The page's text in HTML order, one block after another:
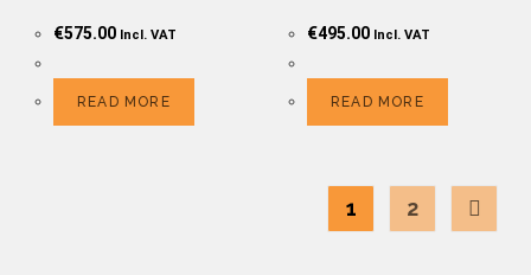
€575.00 Incl. VAT
READ MORE
€495.00 Incl. VAT
READ MORE
1 2